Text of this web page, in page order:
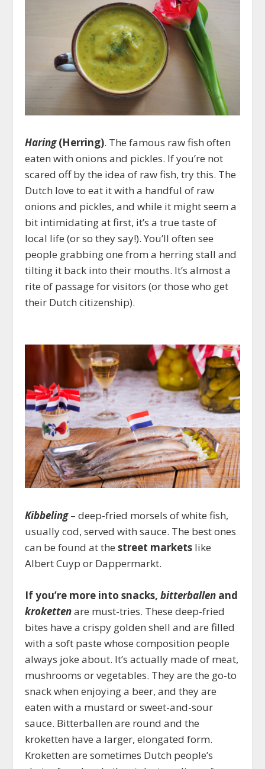
Haring(Herring). The famous raw fish often
eaten with onions and pickles. If you’re not
scared off by the idea of raw fish, try this. The
Dutch love to eat it with a handful of raw
onions and pickles, and while it might seem a
bit intimidating at first, it’s a true taste of
local life (or so they say!). You’ll often see
people grabbing one from a herring stall and
tilting it back into their mouths. It’s almost a
rite of passage for visitors (or those who get
their Dutch citizenship).
Kibbeling– deep-fried morsels of white fish,
usually cod, served with sauce. The best ones
can be found at thestreet markets like
Albert Cuyp or Dappermarkt.
If you’re more into snacks,bitterballen and
krokettenare must-tries. These deep-fried
bites have a crispy golden shell and are filled
with a soft paste whose composition people
always joke about. It’s actually made of meat,
mushrooms or vegetables. They are the go-to
snack when enjoying a beer, and they are
eaten with a mustard or sweet-and-sour
sauce. Bitterballen are round and the
kroketten have a larger, elongated form.
Kroketten are sometimes Dutch people’s